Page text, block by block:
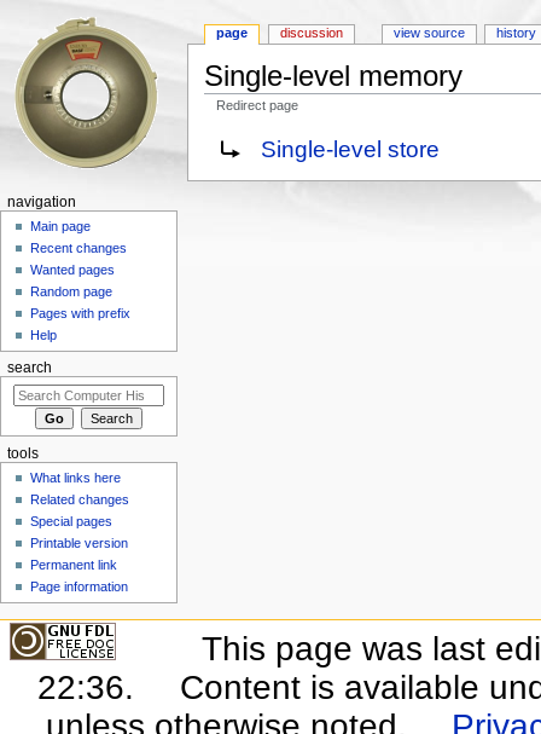
Single-level memory
Redirect page
Redirect to:Single-level store
page discussion view source history
navigation
Main page
Recent changes
Wanted pages
Random page
Pages with prefix
Help
search
tools
What links here
Related changes
Special pages
Printable version
Permanent link
Page information
This page was last
22:36.
Content is available
unless otherwise noted.